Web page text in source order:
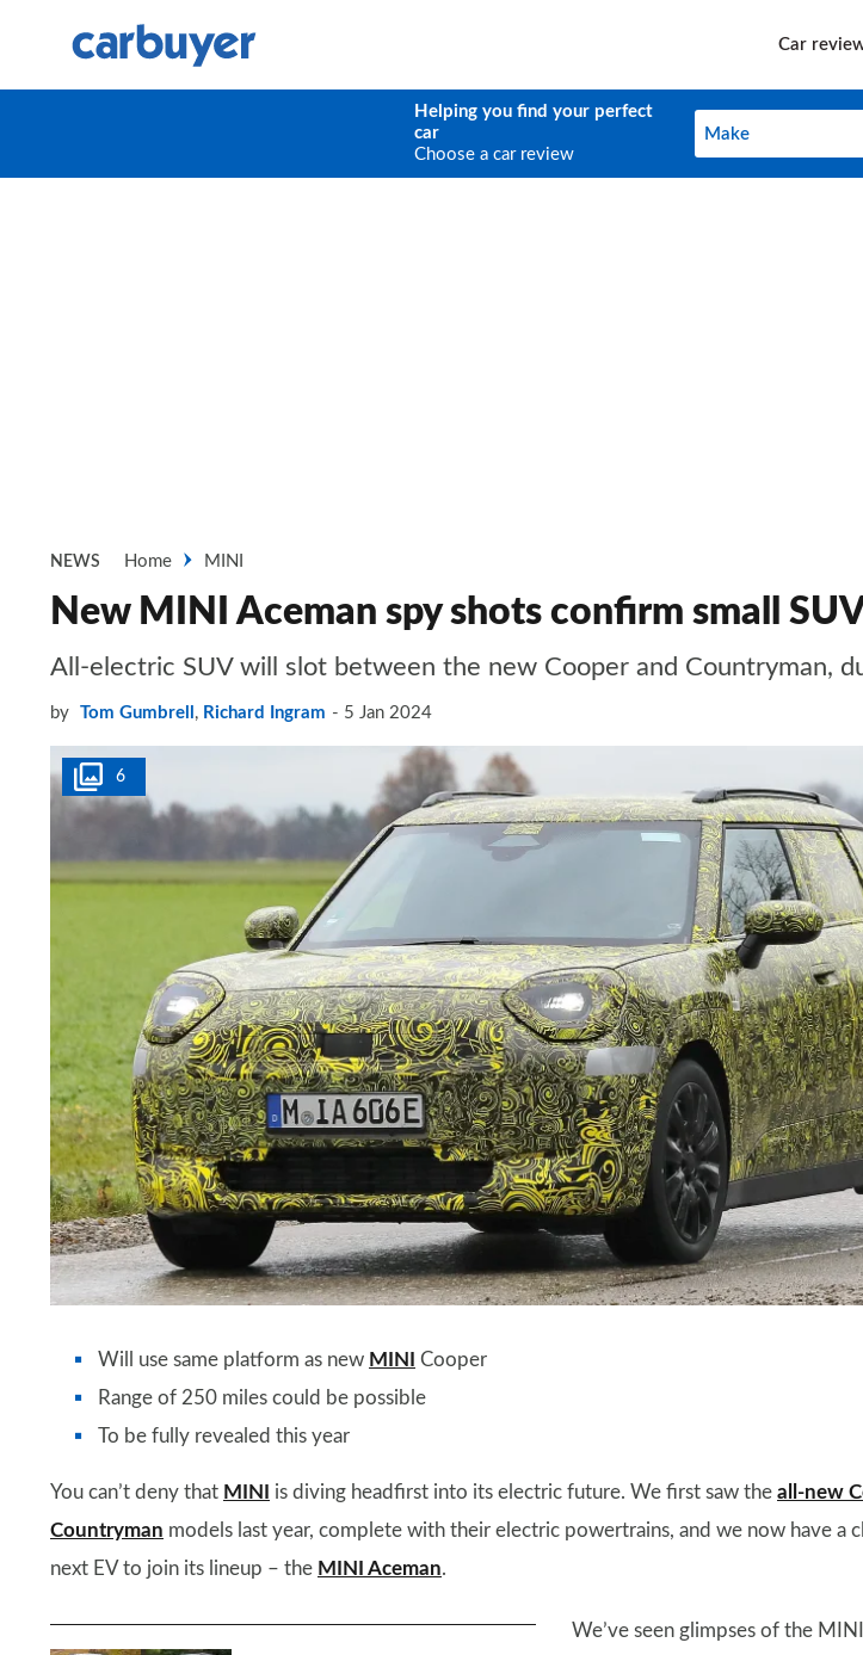
Car
Helping you find your perfect
car
Choose a car review
Make
Make
NEWS Home MINI
New MINI Aceman spy shots confirm small
All-electric SUV will slot between the new Cooper and Countryman,
by Tom Gumbrell , Richard Ingram 5 Jan 2024
6
Will use same platform as new MINI
Cooper
Range of 250 miles could be possible
To be fully revealed this year
You can’t deny that MINI is diving headfirst into its electric future. We first saw the all-new
Countryman models last year, complete with their electric powertrains, and we now have a
next EV to join its lineup – the MINI Aceman.
We’ve seen glimpses of the